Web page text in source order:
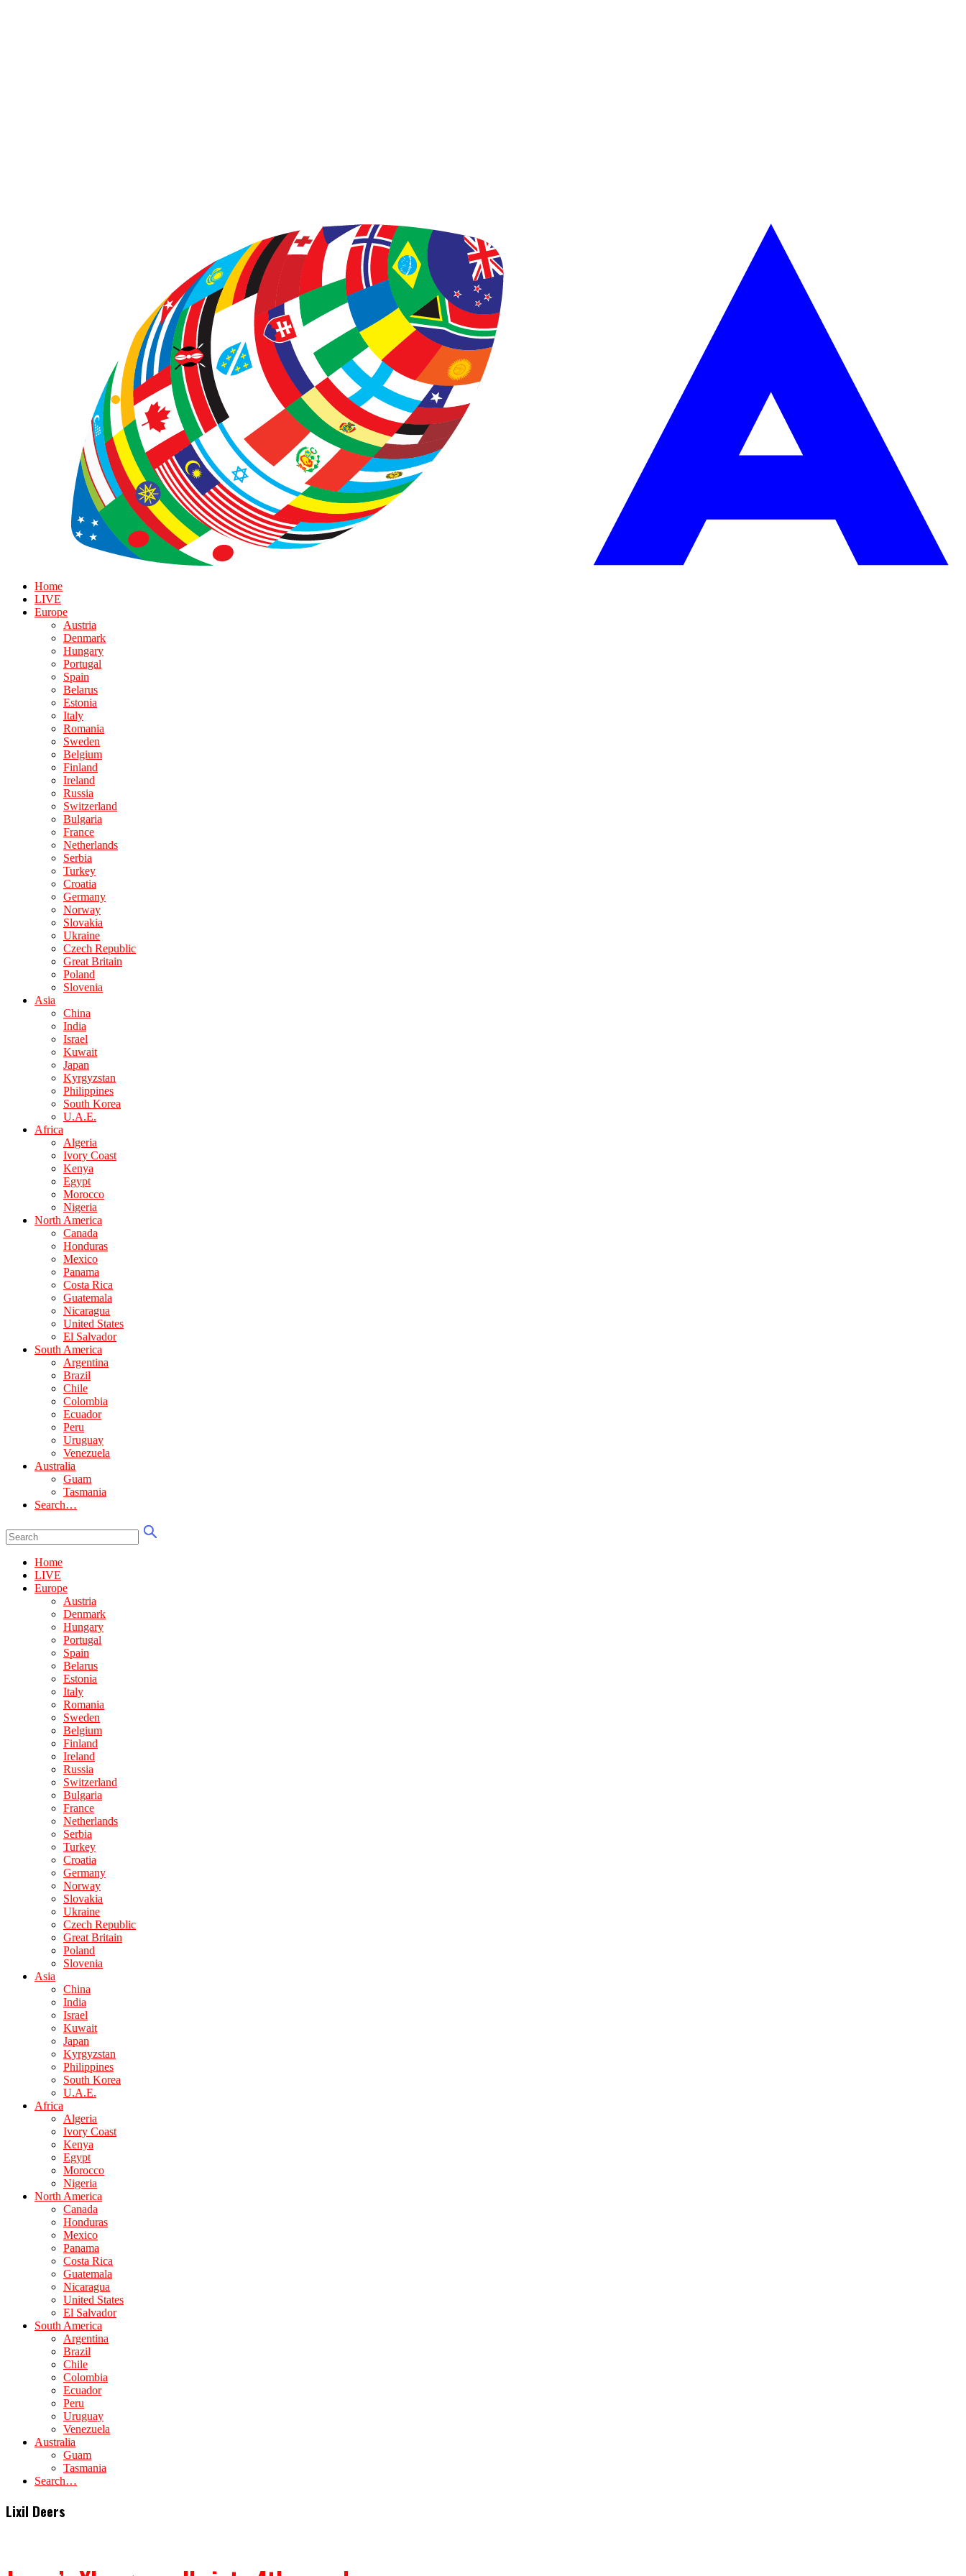
Home
LIVE
Europe
Austria
Denmark
Hungary
Portugal
Spain
Belarus
Estonia
Italy
Romania
Sweden
Belgium
Finland
Ireland
Russia
Switzerland
Bulgaria
France
Netherlands
Serbia
Turkey
Croatia
Germany
Norway
Slovakia
Ukraine
Czech Republic
Great Britain
Poland
Slovenia
Asia
China
India
Israel
Kuwait
Japan
Kyrgyzstan
Philippines
South Korea
U.A.E.
Africa
Algeria
Ivory Coast
Kenya
Egypt
Morocco
Nigeria
North America
Canada
Honduras
Mexico
Panama
Costa Rica
Guatemala
Nicaragua
United States
El Salvador
South America
Argentina
Brazil
Chile
Colombia
Ecuador
Peru
Uruguay
Venezuela
Australia
Guam
Tasmania
Search…
Home
LIVE
Europe
Austria
Denmark
Hungary
Portugal
Spain
Belarus
Estonia
Italy
Romania
Sweden
Belgium
Finland
Ireland
Russia
Switzerland
Bulgaria
France
Netherlands
Serbia
Turkey
Croatia
Germany
Norway
Slovakia
Ukraine
Czech Republic
Great Britain
Poland
Slovenia
Asia
China
India
Israel
Kuwait
Japan
Kyrgyzstan
Philippines
South Korea
U.A.E.
Africa
Algeria
Ivory Coast
Kenya
Egypt
Morocco
Nigeria
North America
Canada
Honduras
Mexico
Panama
Costa Rica
Guatemala
Nicaragua
United States
El Salvador
South America
Argentina
Brazil
Chile
Colombia
Ecuador
Peru
Uruguay
Venezuela
Australia
Guam
Tasmania
Search…
Lixil Deers